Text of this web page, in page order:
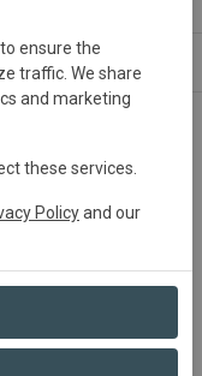
CONTACT
de Linde es
humanos,
ensure the
traffic. We share
and marketing
these services.
Policyand our